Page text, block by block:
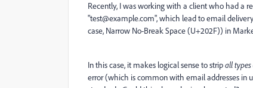
Recently, I was working with a client who had a
"test@example.com", which lead to email
case, Narrow No-Break Space (U+202F)) in
In this case, it makes logical sense to stripall
error (which is common with email addresses in